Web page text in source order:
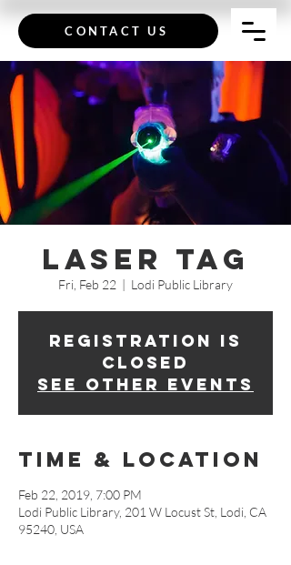
CONTACT US
Laser Tag
Fri, Feb 22
  |
Lodi Public Library
Registration is
Closed
See other events
Time & Location
Feb 22, 2019, 7:00 PM
Lodi Public Library, 201 W Locust St, Lodi, CA
95240, USA